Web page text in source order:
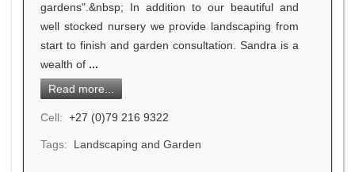
gardens".&nbsp; In addition to our beautiful and
well stocked nursery we provide landscaping from
start to finish and garden consultation. Sandra is a
wealth of ...
Read more...
Cell: +27 (0)79 216 9322
Tags: Landscaping and Garden